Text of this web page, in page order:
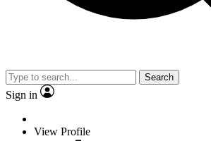
Search
Sign in
View Profile